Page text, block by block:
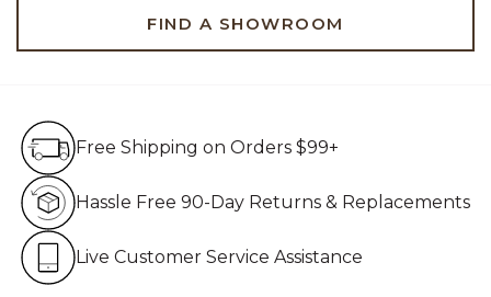
FIND A SHOWROOM
Free Shipping on Orders $99+
Hassle Free 90-Day Returns & Replacements
Live Customer Service Assistance